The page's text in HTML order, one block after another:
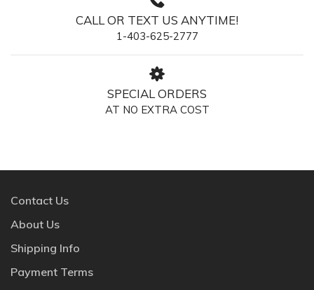
CALL OR TEXT US ANYTIME!
1-403-625-2777
SPECIAL ORDERS
AT NO EXTRA COST
Contact Us
About Us
Shipping Info
Payment Terms